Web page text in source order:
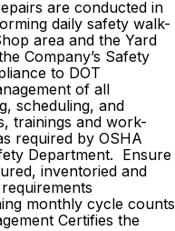
are conducted in
daily safety walk-
area and the Yard
Company’s Safety
to DOT
of all
scheduling, and
trainings and work-
required by OSHA
Department. Ensure
inventoried and
monthly cycle counts
Certifies the